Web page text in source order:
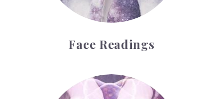
Face Readings